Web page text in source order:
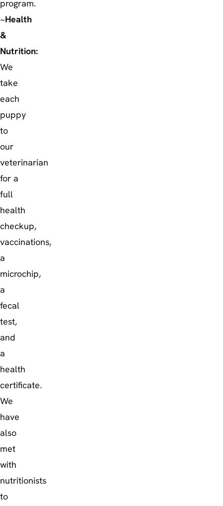
program.
~Health
&
Nutrition:
We
take
each
puppy
to
our
veterinarian
for a
full
health
checkup,
vaccinations,
a
microchip,
a
fecal
test,
and
a
health
certificate.
We
have
also
met
with
nutritionists
to